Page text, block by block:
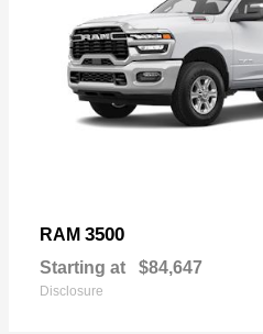
RAM 3500
Starting at $84,647
Disclosure